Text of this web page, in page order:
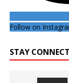
Follow on
STAY